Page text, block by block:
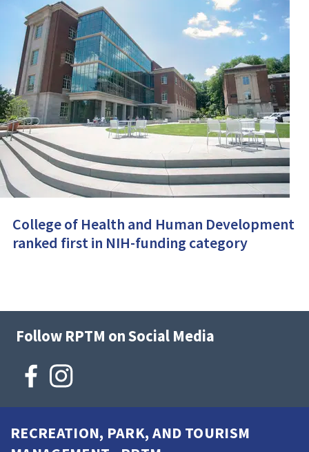
College of Health and Human Development
ranked first in NIH-funding category
Follow RPTM on Social Media
RECREATION, PARK, AND TOURISM